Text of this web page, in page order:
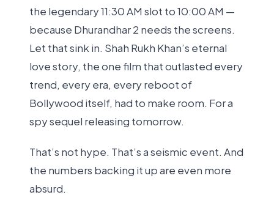
the legendary 11:30 AM slot to 10:00 AM —
because Dhurandhar 2 needs the screens.
Let that sink in. Shah Rukh Khan’s eternal
love story, the one film that outlasted every
trend, every era, every reboot of
Bollywood itself, had to make room. For a
spy sequel releasing tomorrow.
That’s not hype. That’s a seismic event. And
the numbers backing it up are even more
absurd.